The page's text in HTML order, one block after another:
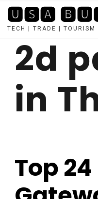
content
🆄🆂🅰
TECH | TRADE | TOURISM
2d
in
Top